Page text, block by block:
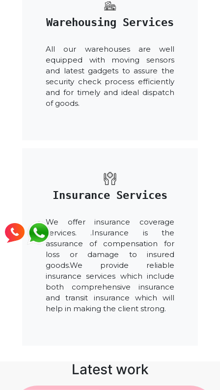
Warehousing Services
All our warehouses are well
equipped with moving sensors
and latest gadgets to assure the
security check process efficiently
and for timely and ideal dispatch
of goods.
Insurance Services
We offer insurance coverage
services. .Insurance is the
assurance of compensation for
loss or damage to insured
goods.We provide reliable
insurance services which include
both comprehensive insurance
and transit insurance which will
help in making the client strong.
Latest work